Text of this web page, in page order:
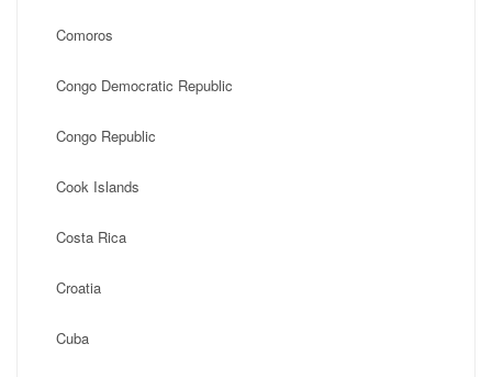
Comoros
Congo Democratic Republic
Congo Republic
Cook Islands
Costa Rica
Croatia
Cuba